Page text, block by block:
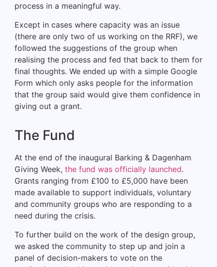
process in a meaningful way.
Except in cases where capacity was an issue
(there are only two of us working on the RRF), we
followed the suggestions of the group when
realising the process and fed that back to them for
final thoughts. We ended up with a simple Google
Form which only asks people for the information
that the group said would give them confidence in
giving out a grant.
The Fund
At the end of the inaugural Barking & Dagenham
Giving Week, the fund was officially launched.
Grants ranging from £100 to £5,000 have been
made available to support individuals, voluntary
and community groups who are responding to a
need during the crisis.
To further build on the work of the design group,
we asked the community to step up and join a
panel of decision-makers to vote on the